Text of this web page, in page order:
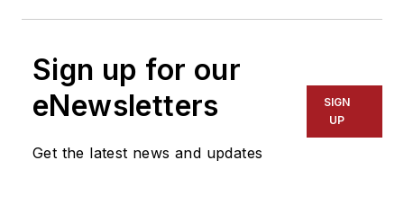
Sign up for our
eNewsletters
Get the latest news and updates
SIGN
UP